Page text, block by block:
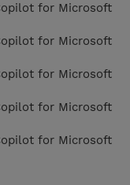
for Microsoft
for Microsoft
for Microsoft
for Microsoft
for Microsoft